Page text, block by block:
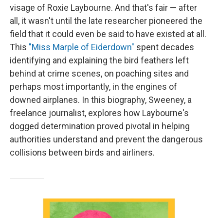
visage of Roxie Laybourne. And that's fair — after
all, it wasn't until the late researcher pioneered the
field that it could even be said to have existed at all.
This "Miss Marple of Eiderdown" spent decades
identifying and explaining the bird feathers left
behind at crime scenes, on poaching sites and
perhaps most importantly, in the engines of
downed airplanes. In this biography, Sweeney, a
freelance journalist, explores how Laybourne's
dogged determination proved pivotal in helping
authorities understand and prevent the dangerous
collisions between birds and airliners.